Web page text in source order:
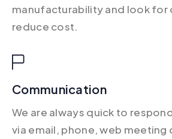
manufacturability and look
reduce cost.
Communication
We are always quick to
via email, phone, web meeting